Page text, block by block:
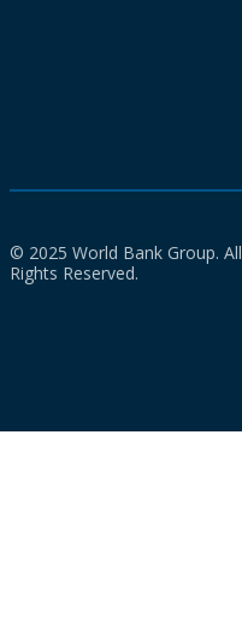
© 2025 World Bank Group. All
Rights Reserved.